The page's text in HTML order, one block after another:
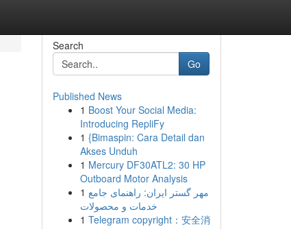
Search
Go
Published News
1 Boost Your Social Media:
Introducing RepliFy
1 {Bimaspin: Cara Detail dan
Akses Unduh
1 Mercury DF30ATL2: 30 HP
Outboard Motor Analysis
1 مهر گستر ایران: راهنمای جامع
خدمات و محصولات
1 Telegram copyright：安全消